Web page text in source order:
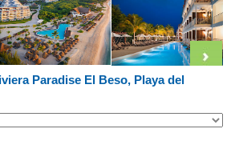
Paradise El Beso, Playa del